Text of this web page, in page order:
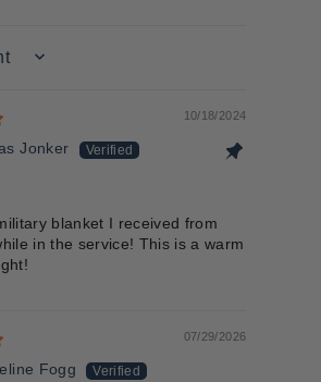
10/18/2024
Jonker
blanket I received from
in the service! This is a warm
07/29/2026
Fogg